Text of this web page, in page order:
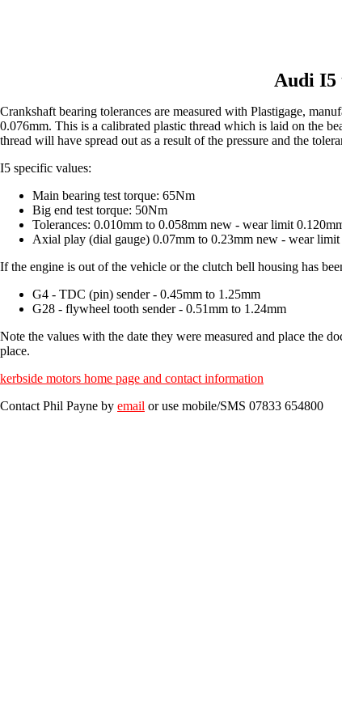
Audi I5
Crankshaft bearing tolerances are measured with Plastigage,
0.076mm. This is a calibrated plastic thread which is laid on the
thread will have spread out as a result of the pressure and the
I5 specific values:
Main bearing test torque: 65Nm
Big end test torque: 50Nm
Tolerances: 0.010mm to 0.058mm new - wear limit
Axial play (dial gauge) 0.07mm to 0.23mm new - wear
If the engine is out of the vehicle or the clutch bell housing has
G4 - TDC (pin) sender - 0.45mm to 1.25mm
G28 - flywheel tooth sender - 0.51mm to 1.24mm
Note the values with the date they were measured and place the
place.
kerbside motors home page and contact information
Contact Phil Payne by email or use mobile/SMS 07833 654800